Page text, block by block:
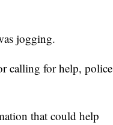
jogging.
calling for help, police
that could help